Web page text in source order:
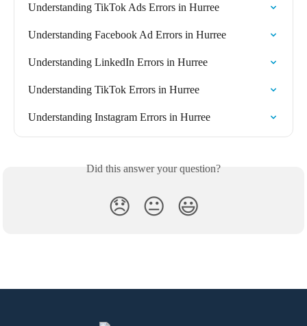
Understanding TikTok Ads Errors in Hurree
Understanding Facebook Ad Errors in Hurree
Understanding LinkedIn Errors in Hurree
Understanding TikTok Errors in Hurree
Understanding Instagram Errors in Hurree
Did this answer your question?
😞 😐 😃